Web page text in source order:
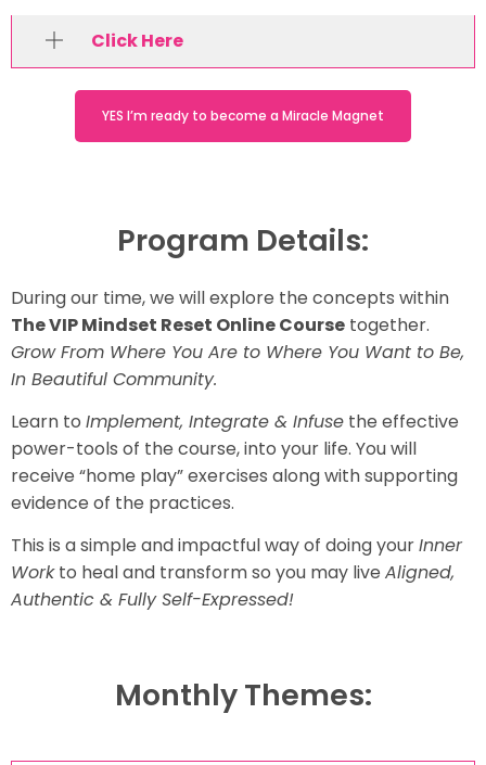
Click Here
YES I’m ready to become a Miracle Magnet
Program Details:
During our time, we will explore the concepts within
The VIP Mindset Reset Online Course together.
Grow From Where You Are to Where You Want to Be,
In Beautiful Community.
Learn to Implement, Integrate & Infuse the effective
power-tools of the course, into your life. You will
receive “home play” exercises along with supporting
evidence of the practices.
This is a simple and impactful way of doing yourInner
Workto heal and transform so you may live Aligned,
Authentic & Fully Self-Expressed!
Monthly Themes: